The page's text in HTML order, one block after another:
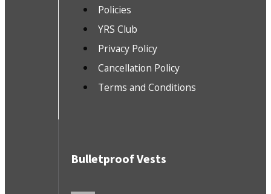
Policies
YRS Club
Privacy Policy
Cancellation Policy
Terms and Conditions
Bulletproof Vests